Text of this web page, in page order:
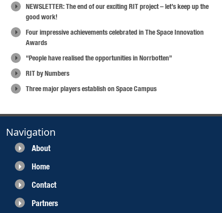
NEWSLETTER: The end of our exciting RIT project – let’s keep up the
good work!
Four impressive achievements celebrated in The Space Innovation
Awards
“People have realised the opportunities in Norrbotten”
RIT by Numbers
Three major players establish on Space Campus
Navigation
About
Home
Contact
Partners